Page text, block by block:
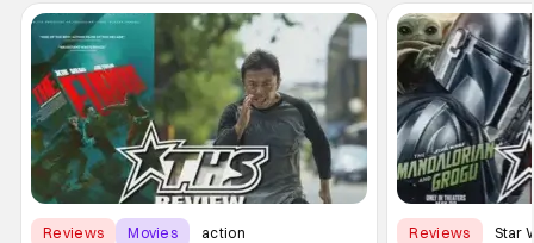
Reviews Movies action Reviews Star